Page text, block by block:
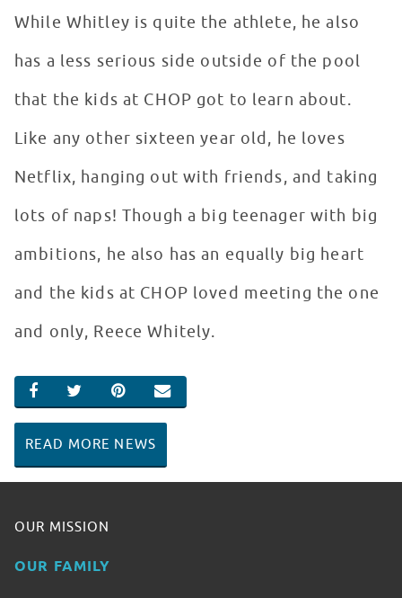
While Whitley is quite the athlete, he also
has a less serious side outside of the pool
that the kids at CHOP got to learn about.
Like any other sixteen year old, he loves
Netflix, hanging out with friends, and taking
lots of naps! Though a big teenager with big
ambitions, he also has an equally big heart
and the kids at CHOP loved meeting the one
and only, Reece Whitely.
SHARE ON FACEBOOK
SHARE ON TWITTER
SHARE ON PINTEREST
EMAIL
READ MORE NEWS
OUR MISSION
OUR FAMILY